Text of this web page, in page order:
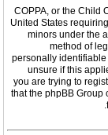
COPPA, or the Child
United States
minors under the
method of
personally identifiable
unsure if this
you are trying to
that the phpBB Group